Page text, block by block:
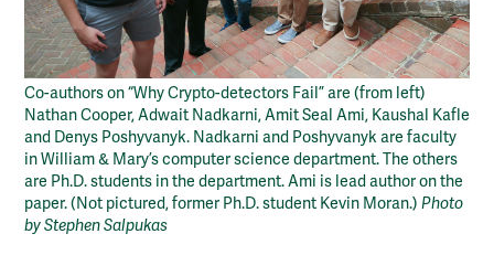
Co-authors on “Why Crypto-detectors Fail” are (from left)
Nathan Cooper, Adwait Nadkarni, Amit Seal Ami, Kaushal Kafle
and Denys Poshyvanyk. Nadkarni and Poshyvanyk are faculty
in William & Mary’s computer science department. The others
are Ph.D. students in the department. Ami is lead author on the
paper. (Not pictured, former Ph.D. student Kevin Moran.) Photo
by Stephen Salpukas